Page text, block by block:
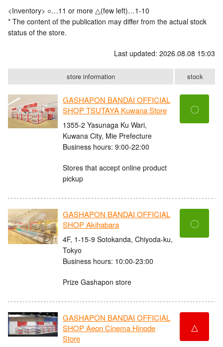
<Inventory> ○…11 or more △(few left)…1-10
* The content of the publication may differ from the actual stock
status of the store.
Last updated: 2026.08.08 15:03
store information stock
GASHAPON BANDAI OFFICIAL
SHOP TSUTAYA Kuwana Store
1355-2 Yasunaga Ku Wari,
Kuwana City, Mie Prefecture
Business hours: 9:00-22:00
Stores that accept online product
pickup
〇
GASHAPON BANDAI OFFICIAL
SHOP Akihabara
4F, 1-15-9 Sotokanda, Chiyoda-ku,
Tokyo
Business hours: 10:00-23:00
Prize Gashapon store
〇
GASHAPON BANDAI OFFICIAL
SHOP Aeon Cinema Hinode
Store
△